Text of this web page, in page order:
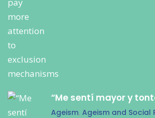
“Me sentí mayor y
Ageism, Ageism and Social